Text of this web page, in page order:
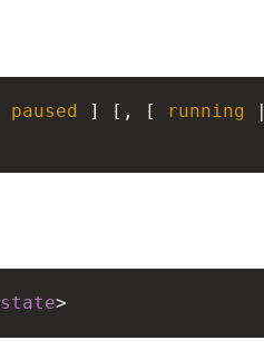
paused ] [, [
running
state>